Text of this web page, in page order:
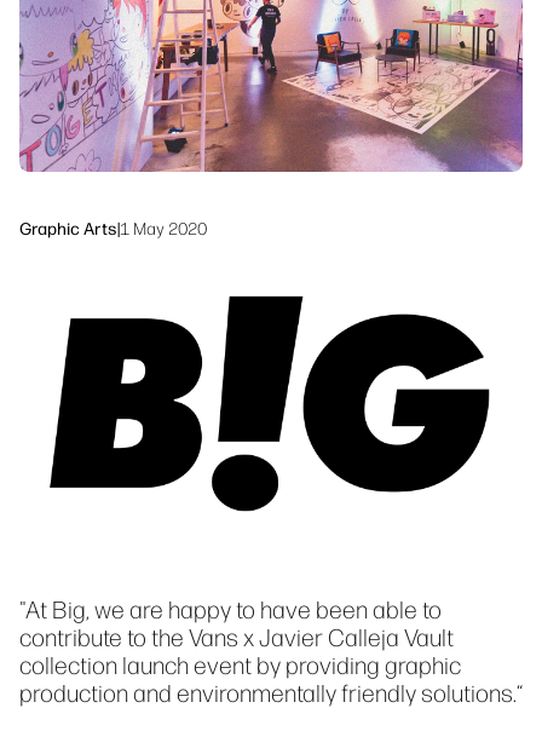
Graphic Arts|1 May 2020
"At Big, we are happy to have been able to
contribute to the Vans x Javier Calleja Vault
collection launch event by providing graphic
production and environmentally friendly solutions.“